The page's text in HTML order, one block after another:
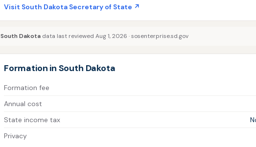
Visit South Dakota Secretary of State ↗
South Dakota data last reviewed Aug 1, 2026 ·sosenterprise.sd.gov
Formation in South Dakota
Formation fee
Annual cost
State income tax
Privacy